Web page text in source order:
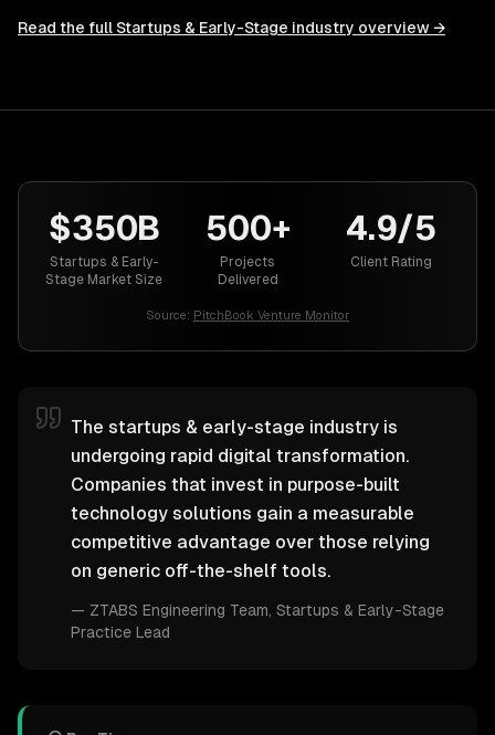
Read the full Startups & Early-Stage industry overview →
$350B
Startups & Early-
Stage Market Size
500+
Projects
Delivered
4.9/5
Client Rating
Source: PitchBook Venture Monitor
The startups & early-stage industry is
undergoing rapid digital transformation.
Companies that invest in purpose-built
technology solutions gain a measurable
competitive advantage over those relying
on generic off-the-shelf tools.
— ZTABS Engineering Team , Startups & Early-Stage
Practice Lead